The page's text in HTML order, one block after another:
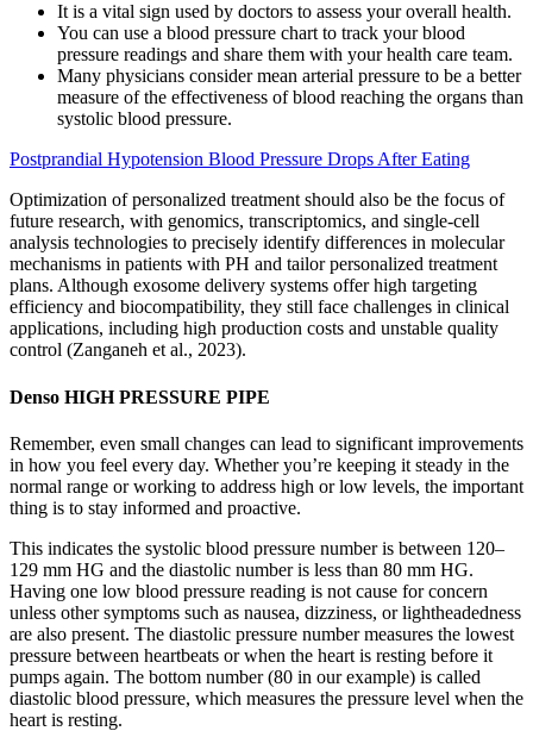
It is a vital sign used by doctors to assess your overall health.
You can use a blood pressure chart to track your blood
pressure readings and share them with your health care team.
Many physicians consider mean arterial pressure to be a better
measure of the effectiveness of blood reaching the organs than
systolic blood pressure.
Postprandial Hypotension Blood Pressure Drops After Eating
Optimization of personalized treatment should also be the focus of
future research, with genomics, transcriptomics, and single-cell
analysis technologies to precisely identify differences in molecular
mechanisms in patients with PH and tailor personalized treatment
plans. Although exosome delivery systems offer high targeting
efficiency and biocompatibility, they still face challenges in clinical
applications, including high production costs and unstable quality
control (Zanganeh et al., 2023).
Denso HIGH PRESSURE PIPE
Remember, even small changes can lead to significant improvements
in how you feel every day. Whether you’re keeping it steady in the
normal range or working to address high or low levels, the important
thing is to stay informed and proactive.
This indicates the systolic blood pressure number is between 120–
129 mm HG and the diastolic number is less than 80 mm HG.
Having one low blood pressure reading is not cause for concern
unless other symptoms such as nausea, dizziness, or lightheadedness
are also present. The diastolic pressure number measures the lowest
pressure between heartbeats or when the heart is resting before it
pumps again. The bottom number (80 in our example) is called
diastolic blood pressure, which measures the pressure level when the
heart is resting.